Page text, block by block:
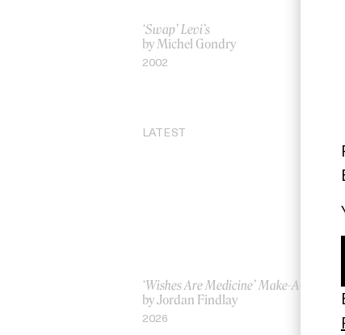
‘Swap’ Levi’s
by Michel Gondry
2002
LATEST
‘Wishes Are Medicine’ Make-A-Wish
by Jordan Findlay
2026